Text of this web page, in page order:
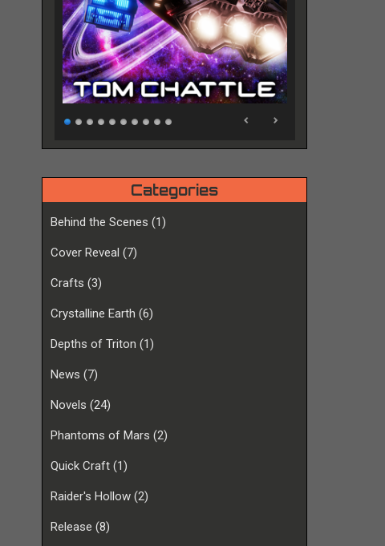
Categories
Behind the Scenes (1)
Cover Reveal (7)
Crafts (3)
Crystalline Earth (6)
Depths of Triton (1)
News (7)
Novels (24)
Phantoms of Mars (2)
Quick Craft (1)
Raider's Hollow (2)
Release (8)